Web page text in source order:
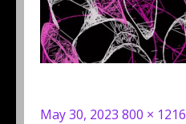
Posted
May 30, 2023 Full
800 × 1216